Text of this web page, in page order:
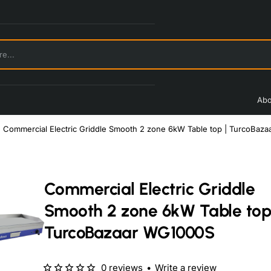
Commercial Electric Griddle Smooth 2 zone 6kW Table top |
Commercial Electric Griddle
Smooth 2 zone 6kW Table
TurcoBazaar WG1000S
0 reviews • Write a review